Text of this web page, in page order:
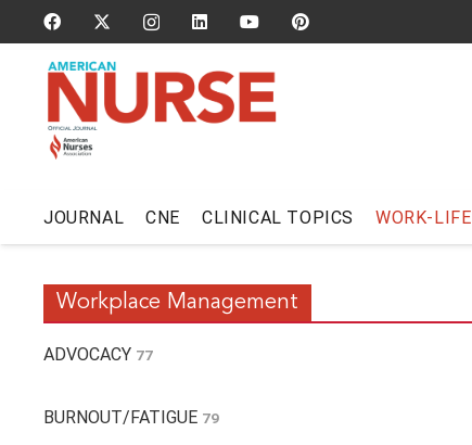
JOURNAL CNE CLINICAL TOPICS WORK-LIFE
Workplace Management
ADVOCACY 77
BURNOUT/FATIGUE 79